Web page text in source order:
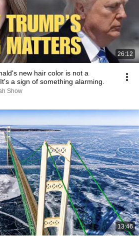
26:12
new hair color is not a
a sign of something alarming.
Show
13:46